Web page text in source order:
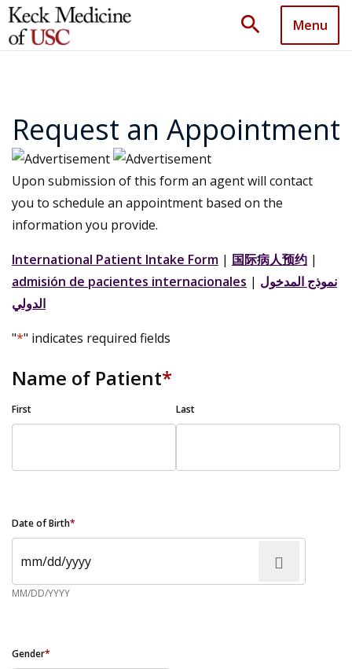
search Menu
Request an Appointment
Upon submission of this form an agent will contact
you to schedule an appointment based on the
information you provide.
International Patient Intake Form | 国际病人预约 |
admisión de pacientes internacionales | نموذج المدخول
الدولي
"*" indicates required fields
Name of Patient*
First Last
Date of Birth*
MM/DD/YYYY
Gender*